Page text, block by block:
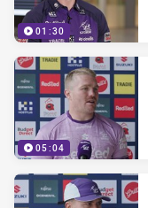
01:30
05:04